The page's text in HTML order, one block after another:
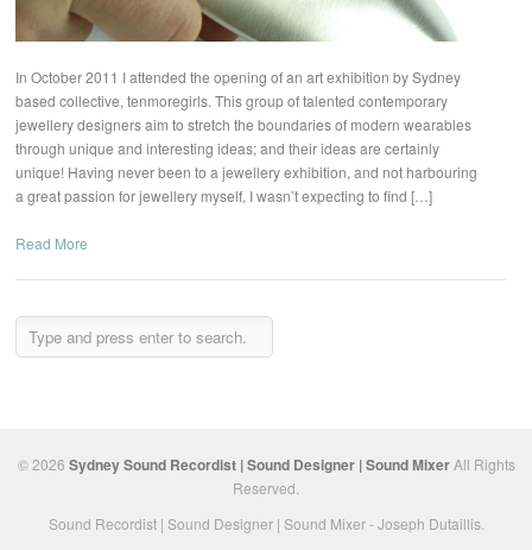
In October 2011 I attended the opening of an art exhibition by Sydney
based collective, tenmoregirls. This group of talented contemporary
jewellery designers aim to stretch the boundaries of modern wearables
through unique and interesting ideas; and their ideas are certainly
unique! Having never been to a jewellery exhibition, and not harbouring
a great passion for jewellery myself, I wasn’t expecting to find […]
Read More
© 2026 Sydney Sound Recordist | Sound Designer | Sound MixerAll Rights
Reserved.
Sound Recordist | Sound Designer | Sound Mixer - Joseph Dutaillis.